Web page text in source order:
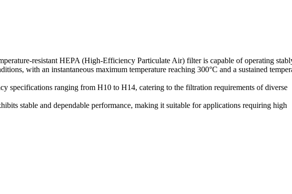
resistant HEPA (High-Efficiency Particulate Air) filter is capable of operating
with an instantaneous maximum temperature reaching 300°C and a sustained
specifications ranging from H10 to H14, catering to the filtration requirements of diverse
stable and dependable performance, making it suitable for applications requiring high